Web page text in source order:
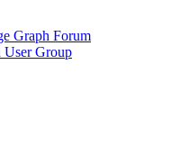
Graph Forum
User Group